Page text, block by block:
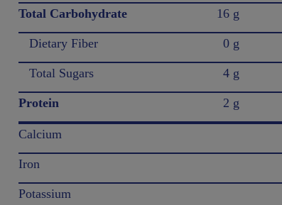
Total Carbohydrate 16 g
Dietary Fiber 0 g
Total Sugars 4 g
Protein 2 g
Calcium
Iron
Potassium